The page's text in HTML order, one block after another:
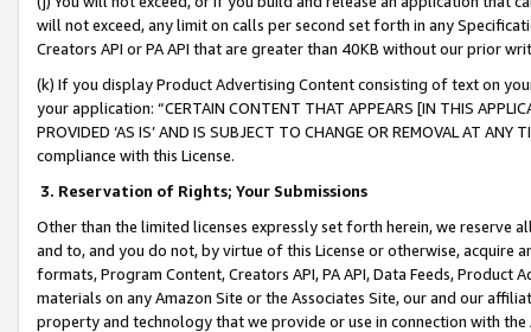
will not exceed, any limit on calls per second set forth in any
Creators API or PA API that are greater than 40KB without our prior
(k) If you display Product Advertising Content consisting of text on
your application: “CERTAIN CONTENT THAT APPEARS [IN THIS
PROVIDED ‘AS IS’ AND IS SUBJECT TO CHANGE OR REMOVAL AT
compliance with this License.
3. Reservation of Rights; Your Submissions
Other than the limited licenses expressly set forth herein, we
and to, and you do not, by virtue of this License or otherwise, acquire
formats, Program Content, Creators API, PA API, Data Feeds,
materials on any Amazon Site or the Associates Site, our and our
property and technology that we provide or use in connection with